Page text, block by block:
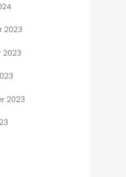
Center
2023
2023
2023